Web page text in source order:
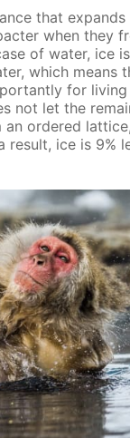
that
when they
of wa­ter, ice
which means
for
not let the
or­dered
re­sult, ice is 9%